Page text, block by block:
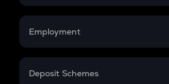
Credit Card EMI
Compound Interest
Employment
In-Hand Salary
Deposit Schemes